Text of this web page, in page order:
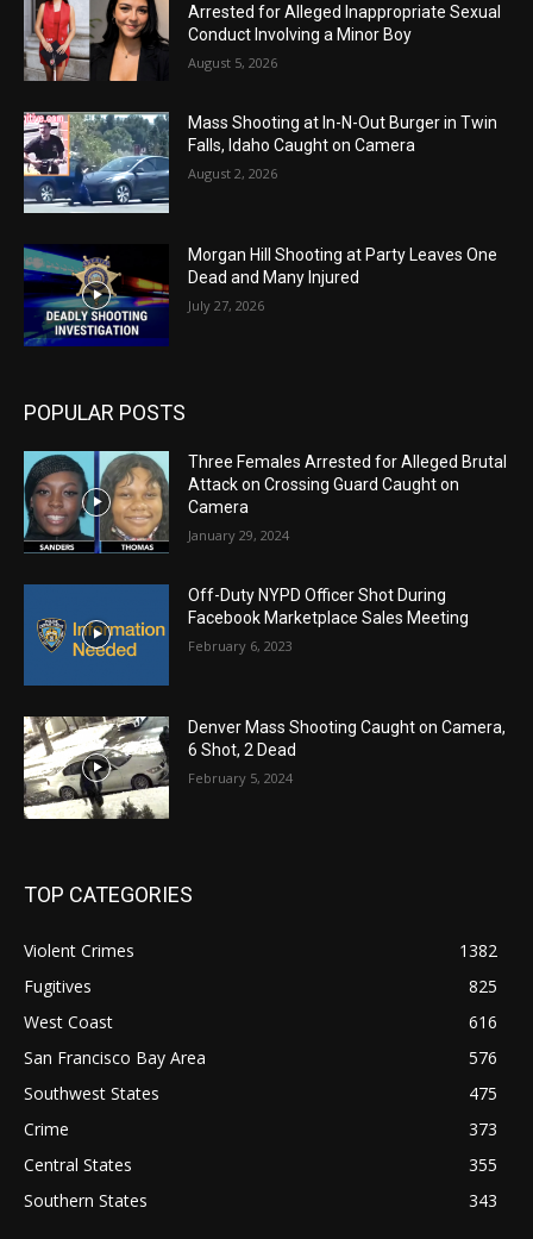
Arrested for Alleged Inappropriate Sexual
Conduct Involving a Minor Boy
August 5, 2026
Mass Shooting at In-N-Out Burger in Twin
Falls, Idaho Caught on Camera
August 2, 2026
Morgan Hill Shooting at Party Leaves One
Dead and Many Injured
July 27, 2026
POPULAR POSTS
Three Females Arrested for Alleged Brutal
Attack on Crossing Guard Caught on
Camera
January 29, 2024
Off-Duty NYPD Officer Shot During
Facebook Marketplace Sales Meeting
February 6, 2023
Denver Mass Shooting Caught on Camera,
6 Shot, 2 Dead
February 5, 2024
TOP CATEGORIES
Violent Crimes
1382
Fugitives
825
West Coast
616
San Francisco Bay Area
576
Southwest States
475
Crime
373
Central States
355
Southern States
343